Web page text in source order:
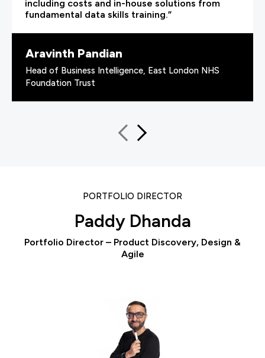
including costs and in-house solutions from
fundamental data skills training.”
Aravinth Pandian
Head of Business Intelligence, East London NHS
Foundation Trust
PORTFOLIO DIRECTOR
Paddy Dhanda
Portfolio Director – Product Discovery, Design &
Agile